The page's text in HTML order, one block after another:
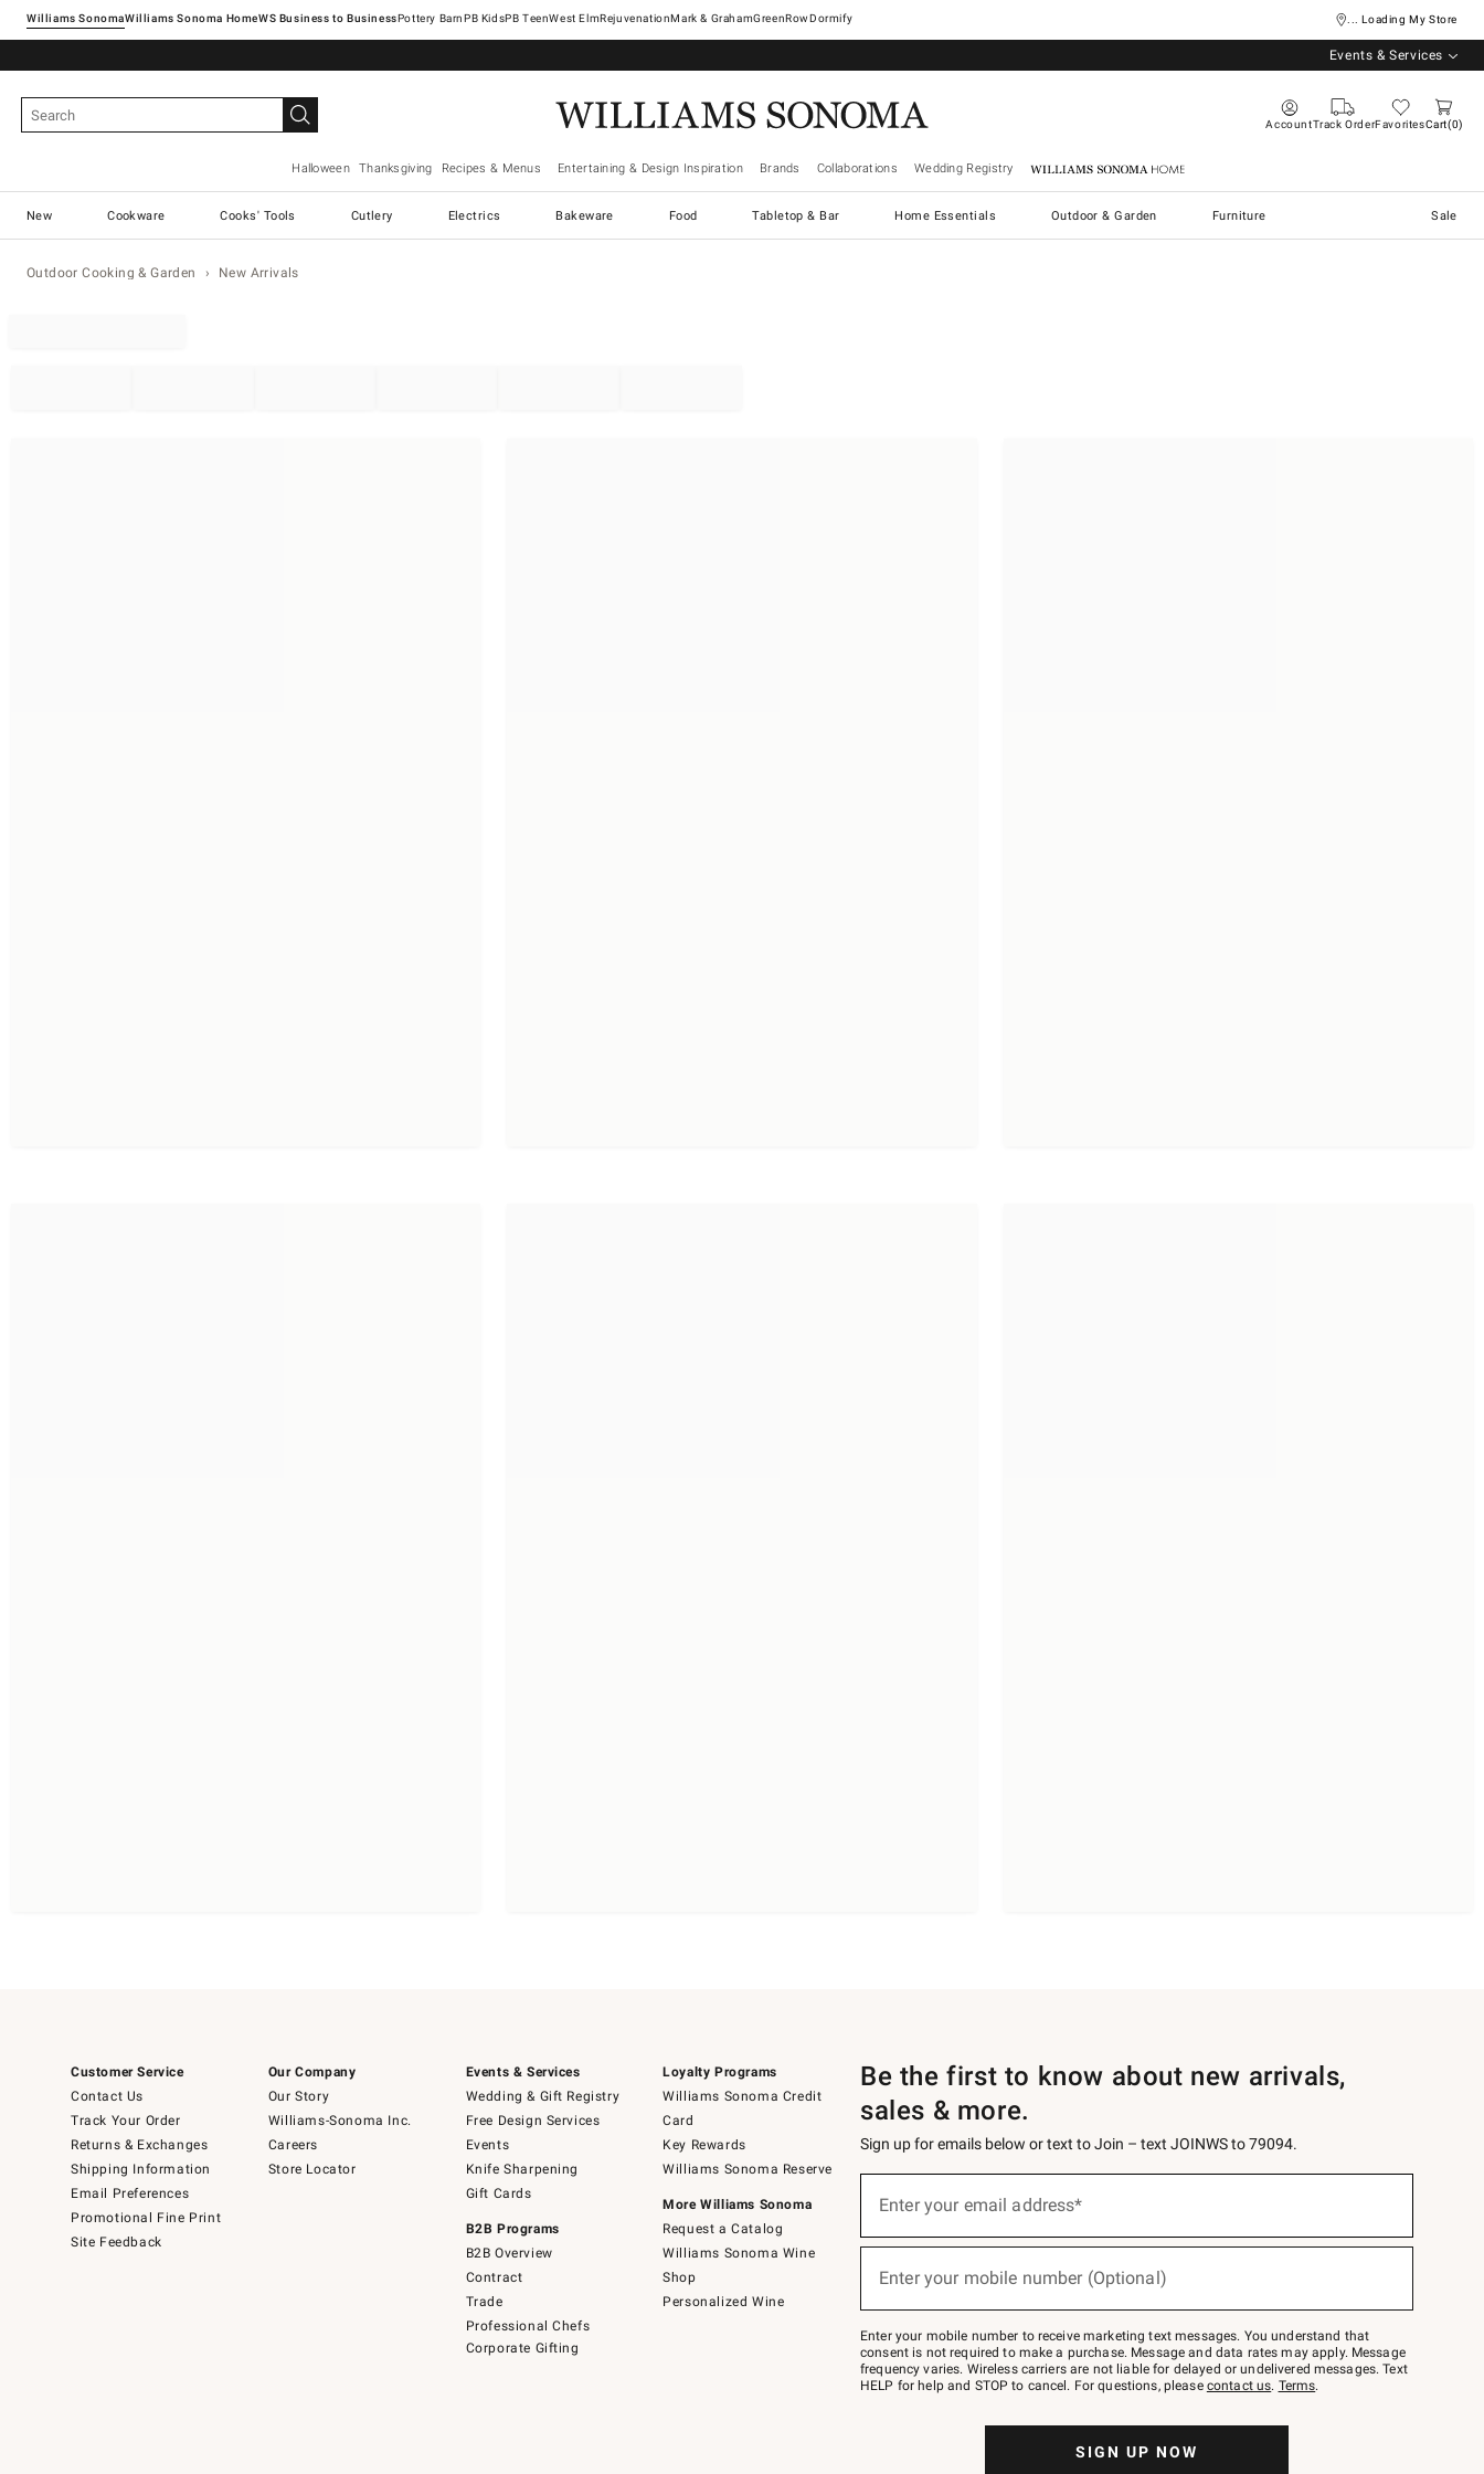
Williams SonomaWilliams Sonoma Home Pottery Barn West ElmRejuvenationMark & GrahamGreenRowDormify ... Loading My Store
Events & Services
AccountTrack OrderFavoritesCart 0
Halloween Thanksgiving Recipes & Menus Entertaining & Design Inspiration Brands Collaborations Wedding Registry Williams Sonoma Home
New Cookware Cooks' Tools Cutlery Electrics Bakeware Food Tabletop & Bar Home Essentials Outdoor & Garden Furniture Sale
Outdoor Cooking & Garden New Arrivals
Customer Service
Contact Us
Track Your Order
Returns & Exchanges
Shipping Information
Email Preferences
Promotional Fine Print
Site Feedback
Our Company
Our Story
Williams-Sonoma Inc.
Careers
Store Locator
Events & Services
Wedding & Gift Registry
Free Design Services
Events
Knife Sharpening
Gift Cards
B2B Programs
B2B Overview
Contract
Trade
Professional Chefs
Corporate Gifting
Loyalty Programs
Williams Sonoma Credit
Card
Key Rewards
Williams Sonoma Reserve
More Williams Sonoma
Request a Catalog
Williams Sonoma Wine
Shop
Personalized Wine
Be the first to know about new arrivals,
sales & more.
Sign up for emails below or text to Join – text JOINWS to 79094.
below
Join
–
text
JOINWS
to
Enter your email address*
Enter your mobile number (Optional)
Enter your mobile number to receive marketing text messages. You understand that
consent is not required to make a purchase. Message and data rates may apply. Message
frequency varies. Wireless carriers are not liable for delayed or undelivered messages. Text
HELP for help and STOP to cancel. For questions, please contact us. Terms.
SIGN UP NOW